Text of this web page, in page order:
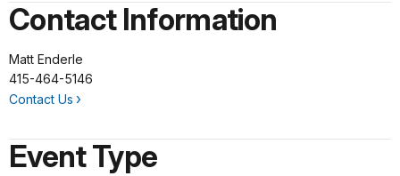
Contact Information
Matt Enderle
415-464-5146
Contact Us
Event Type